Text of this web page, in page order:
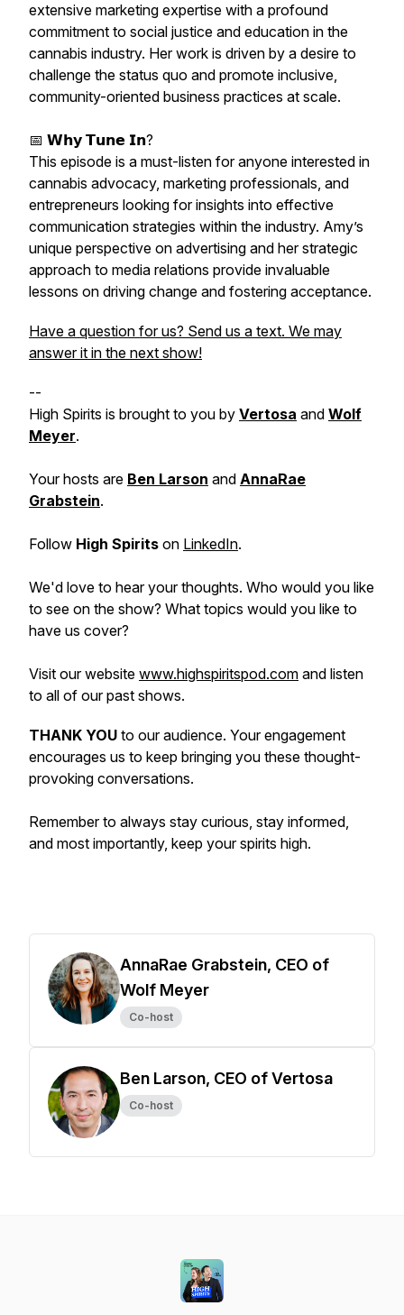
extensive marketing expertise with a profound
commitment to social justice and education in the
cannabis industry. Her work is driven by a desire to
challenge the status quo and promote inclusive,
community-oriented business practices at scale.
📅 𝗪𝗵𝘆 𝗧𝘂𝗻𝗲 𝗜𝗻?
This episode is a must-listen for anyone interested in
cannabis advocacy, marketing professionals, and
entrepreneurs looking for insights into effective
communication strategies within the industry. Amy’s
unique perspective on advertising and her strategic
approach to media relations provide invaluable
lessons on driving change and fostering acceptance.
Have a question for us? Send us a text. We may
answer it in the next show!
--
High Spirits is brought to you by Vertosa and Wolf
Meyer.
Your hosts are Ben Larson and AnnaRae
Grabstein.
Follow High Spirits on LinkedIn.
We'd love to hear your thoughts. Who would you like
to see on the show? What topics would you like to
have us cover?
Visit our website www.highspiritspod.com and listen
to all of our past shows.
THANK YOU to our audience. Your engagement
encourages us to keep bringing you these thought-
provoking conversations.
Remember to always stay curious, stay informed,
and most importantly, keep your spirits high.
AnnaRae Grabstein, CEO of
Wolf Meyer
Co-host
Ben Larson, CEO of Vertosa
Co-host